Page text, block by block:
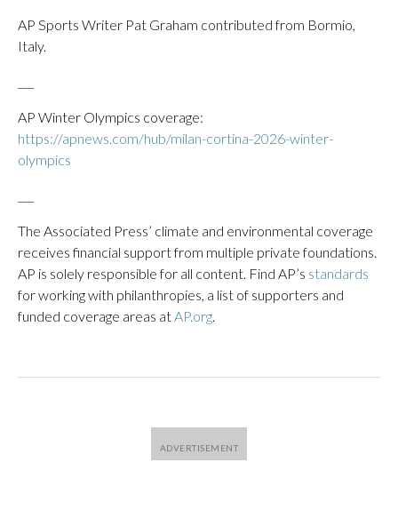
AP Sports Writer Pat Graham contributed from Bormio,
Italy.
AP Winter Olympics coverage:
https://apnews.com/hub/milan-cortina-2026-winter-
olympics
The Associated Press’ climate and environmental coverage
receives financial support from multiple private foundations.
AP is solely responsible for all content. Find AP’s standards
for working with philanthropies, a list of supporters and
funded coverage areas atAP.org.